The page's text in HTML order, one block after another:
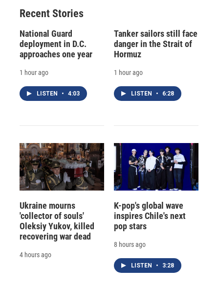
Recent Stories
National Guard
deployment in D.C.
approaches one year
1 hour ago
LISTEN • 4:03
Tanker sailors still face
danger in the Strait of
Hormuz
1 hour ago
LISTEN • 6:28
Ukraine mourns
'collector of souls'
Oleksiy Yukov, killed
recovering war dead
4 hours ago
K-pop's global wave
inspires Chile's next
pop stars
8 hours ago
LISTEN • 3:28